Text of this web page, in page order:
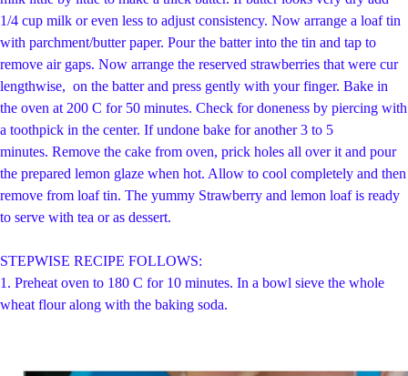
1/4 cup milk or even less to adjust consistency. Now arrange a loaf tin
with parchment/butter paper. Pour the batter into the tin and tap to
remove air gaps. Now arrange the reserved strawberries that were cur
lengthwise, on the batter and press gently with your finger. Bake in
the oven at 200 C for 50 minutes. Check for doneness by piercing with
a toothpick in the center. If undone bake for another 3 to 5
minutes. Remove the cake from oven, prick holes all over it and pour
the prepared lemon glaze when hot. Allow to cool completely and then
remove from loaf tin. The yummy Strawberry and lemon loaf is ready
to serve with tea or as dessert.
STEPWISE RECIPE FOLLOWS:
1. Preheat oven to 180 C for 10 minutes. In a bowl sieve the whole
wheat flour along with the baking soda.